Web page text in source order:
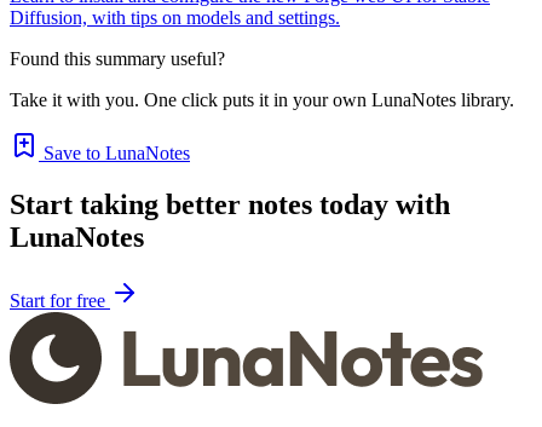
Diffusion, with tips on models and settings.
Found this summary useful?
Take it with you. One click puts it in your own LunaNotes library.
Save to LunaNotes
Start taking better notes today with
LunaNotes
Start for free